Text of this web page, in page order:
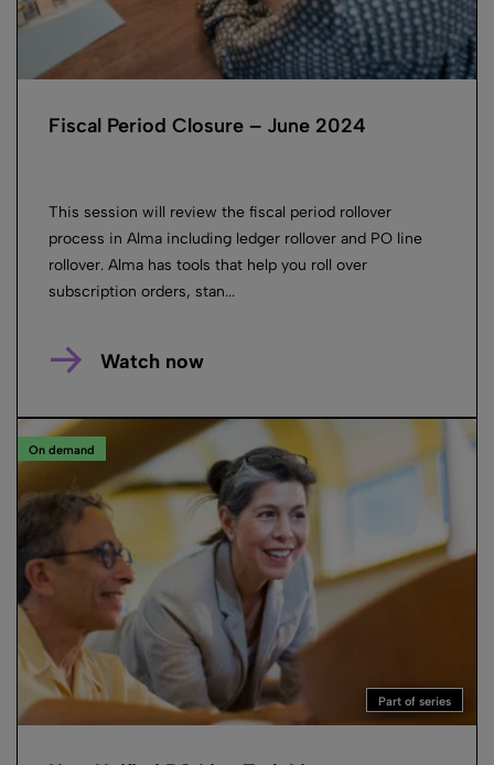
Fiscal Period Closure – June 2024
This session will review the fiscal period rollover
process in Alma including ledger rollover and PO line
rollover. Alma has tools that help you roll over
subscription orders, stan...
Watch now
On demand
Part of series